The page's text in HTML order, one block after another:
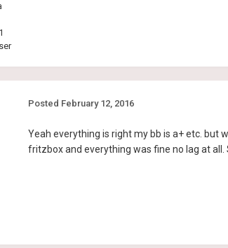
Posted February 12, 2016
Yeah everything is right my bb is a+ etc. but
fritzbox and everything was fine no lag at